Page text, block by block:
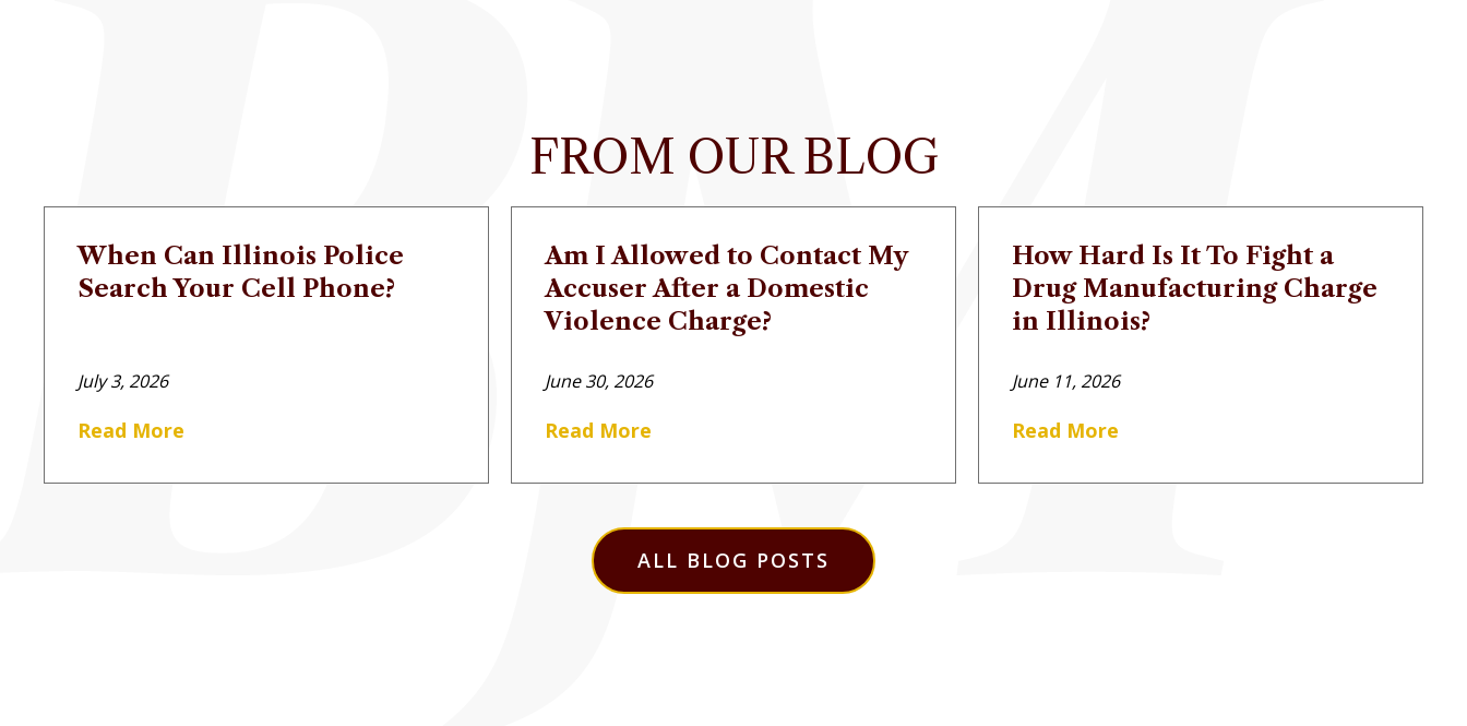
FROM OUR BLOG
When Can Illinois Police
Search Your Cell Phone?
July 3, 2026
Read More
Am I Allowed to Contact My
Accuser After a Domestic
Violence Charge?
June 30, 2026
Read More
How Hard Is It To Fight a
Drug Manufacturing Charge
in Illinois?
June 11, 2026
Read More
ALL BLOG POSTS